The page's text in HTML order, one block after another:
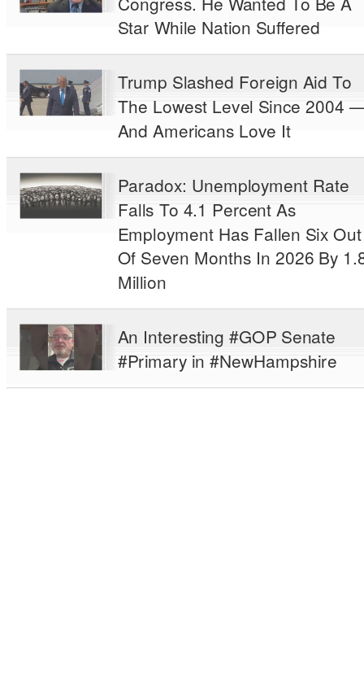
Star While Nation Suffered
Trump Slashed Foreign Aid To
The Lowest Level Since 2004
And Americans Love It
Paradox: Unemployment Rate
Falls To 4.1 Percent As
Employment Has Fallen Six Out
Of Seven Months In 2026 By
Million
An Interesting #GOP Senate
#Primary in #NewHampshire